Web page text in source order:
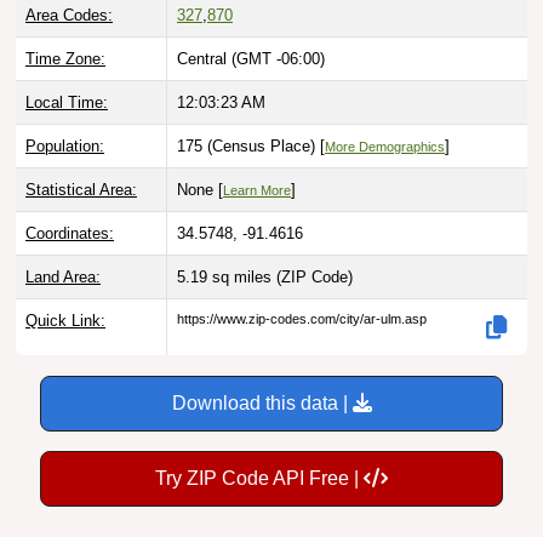
Area Codes: 327,870
Time Zone: Central (GMT -06:00)
Local Time: 12:03:24 AM
Population: 175 (Census Place) [More Demographics]
Statistical Area: None [ Learn More]
Coordinates: 34.5748, -91.4616
Land Area: 5.19 sq miles (ZIP Code)
Quick Link: https://www.zip-codes.com/city/ar-ulm.asp
Download this data |
Try ZIP Code API Free |